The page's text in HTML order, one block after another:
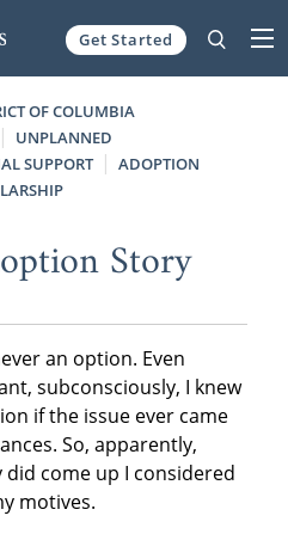
Get Started
OF COLUMBIA
UNPLANNED
SUPPORT
ADOPTION
Story
an option. Even
subconsciously, I knew
if the issue ever came
So, apparently,
come up I considered
motives.